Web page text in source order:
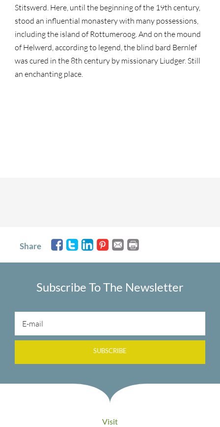
Stitswerd. Here, until the beginning of the 19th century,
stood an influential monastery with many possessions,
including the island of Rottumeroog. And on the mound
of Helwerd, according to legend, the blind bard Bernlef
was cured in the 8th century by missionary Liudger. Still
an enchanting place.
Share
Subscribe To The Newsletter
SUBSCRIBE
Visit